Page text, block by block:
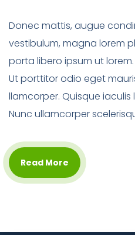
Donec mattis, augue
vestibulum, magna lorem
porta libero ipsum ut
Ut porttitor odio eget
llamcorper. Quisque
Nunc ullamcorper
Read More